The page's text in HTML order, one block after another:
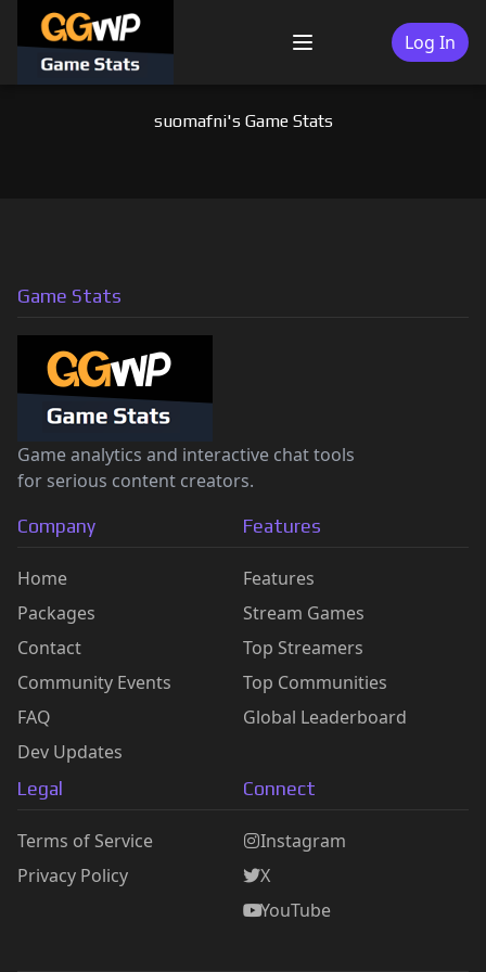
content
Menu Log In
suomafni's Game Stats
Game Stats
Game analytics and interactive chat tools
for serious content creators.
Company
Home
Packages
Contact
Community Events
FAQ
Dev Updates
Features
Features
Stream Games
Top Streamers
Top Communities
Global Leaderboard
Legal
Terms of Service
Privacy Policy
Connect
Instagram
X
YouTube